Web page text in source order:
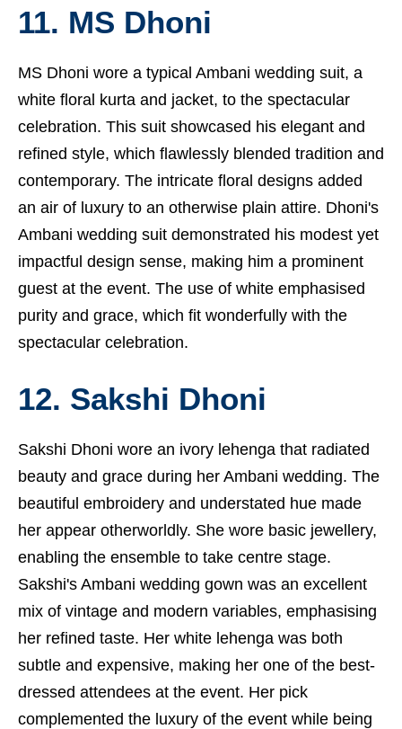
11. MS Dhoni
MS Dhoni wore a typical Ambani wedding suit, a
white floral kurta and jacket, to the spectacular
celebration. This suit showcased his elegant and
refined style, which flawlessly blended tradition and
contemporary. The intricate floral designs added
an air of luxury to an otherwise plain attire. Dhoni's
Ambani wedding suit demonstrated his modest yet
impactful design sense, making him a prominent
guest at the event. The use of white emphasised
purity and grace, which fit wonderfully with the
spectacular celebration.
12. Sakshi Dhoni
Sakshi Dhoni wore an ivory lehenga that radiated
beauty and grace during her Ambani wedding. The
beautiful embroidery and understated hue made
her appear otherworldly. She wore basic jewellery,
enabling the ensemble to take centre stage.
Sakshi's Ambani wedding gown was an excellent
mix of vintage and modern variables, emphasising
her refined taste. Her white lehenga was both
subtle and expensive, making her one of the best-
dressed attendees at the event. Her pick
complemented the luxury of the event while being